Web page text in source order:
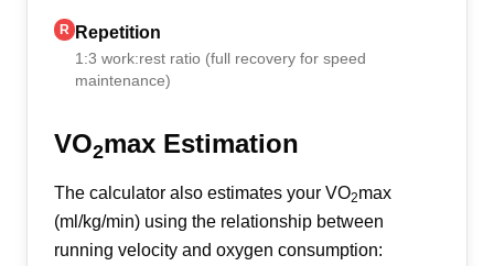
R Repetition
1:3 work:rest ratio (full recovery for speed
maintenance)
VO2max Estimation
The calculator also estimates your VO2max
(ml/kg/min) using the relationship between
running velocity and oxygen consumption: